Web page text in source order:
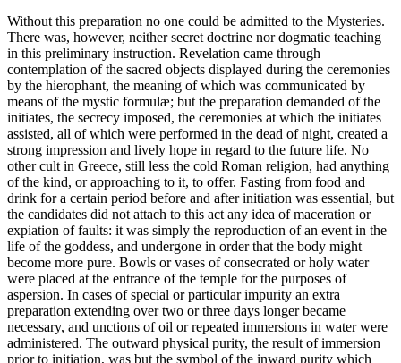
Without this preparation no one could be admitted to the Mysteries.
There was, however, neither secret doctrine nor dogmatic teaching
in this preliminary instruction. Revelation came through
contemplation of the sacred objects displayed during the ceremonies
by the hierophant, the meaning of which was communicated by
means of the mystic formulæ; but the preparation demanded of the
initiates, the secrecy imposed, the ceremonies at which the initiates
assisted, all of which were performed in the dead of night, created a
strong impression and lively hope in regard to the future life. No
other cult in Greece, still less the cold Roman religion, had anything
of the kind, or approaching to it, to offer. Fasting from food and
drink for a certain period before and after initiation was essential, but
the candidates did not attach to this act any idea of maceration or
expiation of faults: it was simply the reproduction of an event in the
life of the goddess, and undergone in order that the body might
become more pure. Bowls or vases of consecrated or holy water
were placed at the entrance of the temple for the purposes of
aspersion. In cases of special or particular impurity an extra
preparation extending over two or three days longer became
necessary, and unctions of oil or repeated immersions in water were
administered. The outward physical purity, the result of immersion
prior to initiation, was but the symbol of the inward purity which